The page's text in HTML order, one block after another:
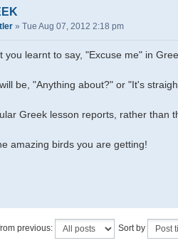
» Tue Aug 07, 2012 2:18 pm
you learnt to say, "Excuse me" in
be, "Anything about?" or "It's
Greek lesson reports, rather than
amazing birds you are getting!
previous: Sort by